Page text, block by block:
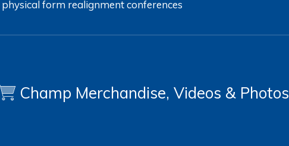
physical form realignmentconferences
Champ Merchandise, Videos & Photos